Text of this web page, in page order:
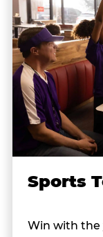
Sports
Win with the